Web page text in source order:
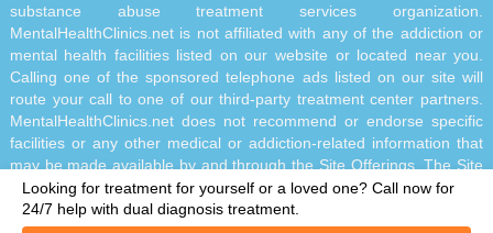
Looking for treatment for yourself or a loved one? Call now for
24/7 help with dual diagnosis treatment.
substance abuse treatment services organization.
MentalHealthClinics.net is not affiliated with any of the addiction or
mental health facilities listed on our website or located near you.
Calling one of the sponsored telephone ads listed on our site will
route your call to one of our third-party treatment center partners.
MentalHealthClinics.net does not recommend or endorse specific
facilities or any other medical or addiction-related information that
may be made available by and through the Site Offerings. The Site
Offerings do not constitute mental health, psychiatric and/or
addiction-related treatment and/or diagnosis. The Site Offerings are